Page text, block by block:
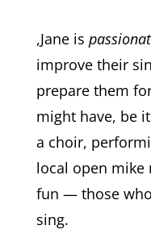
,Jane is
improve their
prepare them
might have, be
a choir,
local open
fun —those
sing.